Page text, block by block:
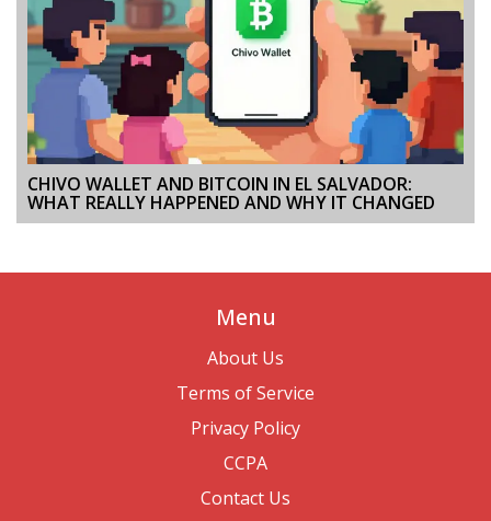
CHIVO WALLET AND BITCOIN IN EL SALVADOR:
WHAT REALLY HAPPENED AND WHY IT CHANGED
Menu
About Us
Terms of Service
Privacy Policy
CCPA
Contact Us